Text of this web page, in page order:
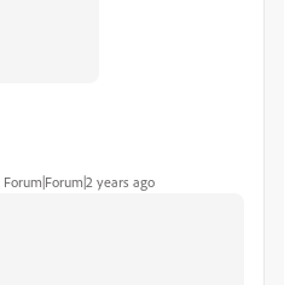
Forum|Forum|2 years ago